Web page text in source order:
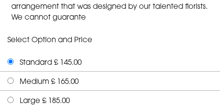
arrangement that was designed by our talented florists.
We cannot guarante
Select Option and Price
Standard £ 145.00
Medium £ 165.00
Large £ 185.00